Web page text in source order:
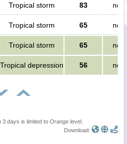
Tropical storm 83 no
Tropical storm 65 no
Tropical storm 65 no
Tropical depression 56 no
days is limited to Orange level.
Download: